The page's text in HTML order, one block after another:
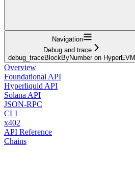
Navigation
Debug and trace
debug_traceBlockByNumber on HyperEVM
Overview
Foundational API
Hyperliquid API
Solana API
JSON-RPC
CLI
x402
API Reference
Chains